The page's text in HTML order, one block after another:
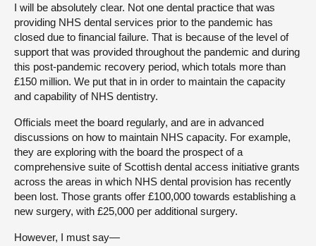
I will be absolutely clear. Not one dental practice that was
providing NHS dental services prior to the pandemic has
closed due to financial failure. That is because of the level of
support that was provided throughout the pandemic and during
this post-pandemic recovery period, which totals more than
£150 million. We put that in in order to maintain the capacity
and capability of NHS dentistry.
Officials meet the board regularly, and are in advanced
discussions on how to maintain NHS capacity. For example,
they are exploring with the board the prospect of a
comprehensive suite of Scottish dental access initiative grants
across the areas in which NHS dental provision has recently
been lost. Those grants offer £100,000 towards establishing a
new surgery, with £25,000 per additional surgery.
However, I must say—